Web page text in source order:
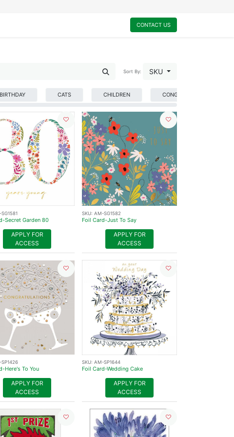
CONTACT US
Sort By: SKU
BIRTHDAY CATS CHILDREN CONGRATULATIONS
Secret Garden 80
APPLY FOR
ACCESS
SKU: AM-SG1582
Foil Card-Just To Say
APPLY FOR
ACCESS
Here's To You
APPLY FOR
ACCESS
SKU: AM-SP1644
Foil Card-Wedding Cake
APPLY FOR
ACCESS